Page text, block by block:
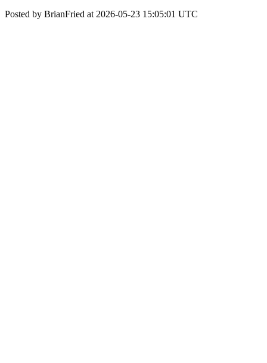
Posted by BrianFried at 2026-05-23 15:05:01 UTC